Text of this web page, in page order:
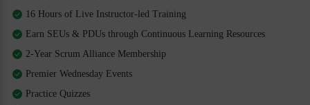
16 Hours of Live Instructor-led Training
Earn SEUs & PDUs through Continuous Learning Resources
2-Year Scrum Alliance Membership
Premier Wednesday Events
Practice Quizzes